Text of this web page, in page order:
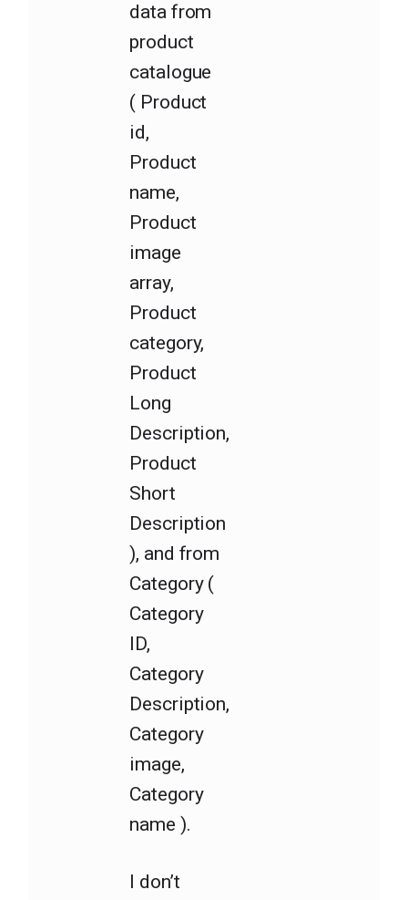
data from
product
catalogue
( Product
id,
Product
name,
Product
image
array,
Product
category,
Product
Long
Description,
Product
Short
Description
), and from
Category (
Category
ID,
Category
Description,
Category
image,
Category
name ).
I don’t